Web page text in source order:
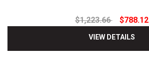
$1,223.66 $788.12
VIEW DETAILS